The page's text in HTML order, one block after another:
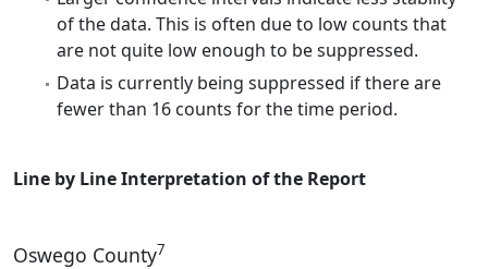
of the data. This is often due to low counts that
are not quite low enough to be suppressed.
Data is currently being suppressed if there are
fewer than 16 counts for the time period.
Line by Line Interpretation of the Report
Oswego County7